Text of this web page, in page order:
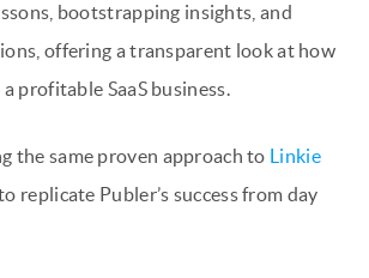
bootstrapping insights, and
offering a transparent look at how
profitable SaaS business.
the same proven approach to
Linkie
to replicate Publer’s success from day